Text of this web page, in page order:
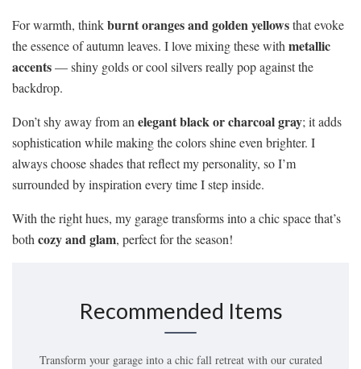
For warmth, thinkburnt oranges and golden yellowsthat evoke
the essence of autumn leaves. I love mixing these with metallic
accents— shiny golds or cool silvers really pop against the
backdrop.
Don’t shy away from an elegant black or charcoal gray; it adds
sophistication while making the colors shine even brighter. I
always choose shades that reflect my personality, so I’m
surrounded by inspiration every time I step inside.
With the right hues, my garage transforms into a chic space that’s
both cozy and glam, perfect for the season!
Recommended Items
Transform your garage into a chic fall retreat with our curated